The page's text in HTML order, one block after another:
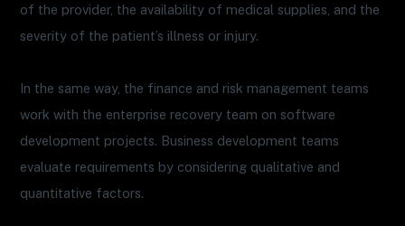
of the provider, the availability of medical supplies, and the
severity of the patient’s illness or injury.
In the same way, the finance and risk management teams
work with the enterprise recovery team on software
development projects. Business development teams
evaluate requirements by considering qualitative and
quantitative factors.